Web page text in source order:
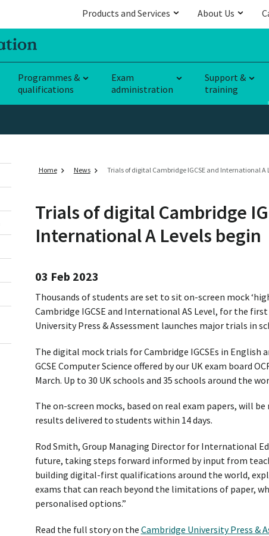
Products and Services About Us
Programmes &
qualifications
Exam
administration
Support &
training
Home News Trials of digital Cambridge IGCSE and International A
Trials of digital Cambridge
International A Levels begin
03 Feb 2023
Thousands of students are set to sit on-screen mock ‘high
Cambridge IGCSE and International AS Level, for the
University Press & Assessment launches major trials in
The digital mock trials for Cambridge IGCSEs in English
GCSE Computer Science offered by our UK exam board
March. Up to 30 UK schools and 35 schools around the
The on-screen mocks, based on real exam papers, will
results delivered to students within 14 days.
Rod Smith, Group Managing Director for International
future, taking steps forward informed by input from
building digital-first qualifications around the world,
exams that can reach beyond the limitations of paper,
personalised options.”
Read the full story on the Cambridge University Press &